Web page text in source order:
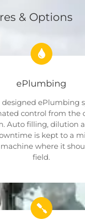
& Options
ePlumbing
ePlumbing
control from the
Auto filling, dilution
is kept to a
where it
field.